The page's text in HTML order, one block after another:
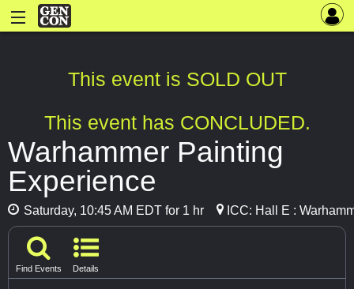
This event is SOLD OUT
This event has CONCLUDED.
Warhammer Painting
Experience
Saturday, 10:45 AM EDT for 1 hr ICC: Hall E :
Find Events Details